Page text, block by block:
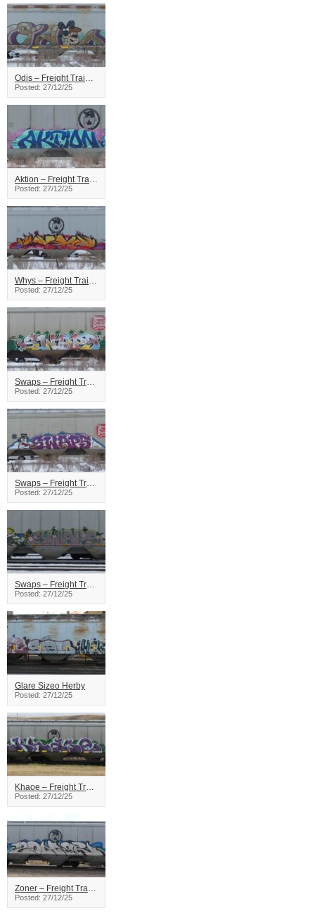
Odis – Freight Train Graffiti
Posted: 27/12/25
Aktion – Freight Train Graffiti
Posted: 27/12/25
Whys – Freight Train Graffiti
Posted: 27/12/25
Swaps – Freight Train Graffiti
Posted: 27/12/25
Swaps – Freight Train Graffiti
Posted: 27/12/25
Swaps – Freight Train Graffiti
Posted: 27/12/25
Glare Sizeo Herby
Posted: 27/12/25
Khaoe – Freight Train Graffiti
Posted: 27/12/25
Zoner – Freight Train Graffiti
Posted: 27/12/25